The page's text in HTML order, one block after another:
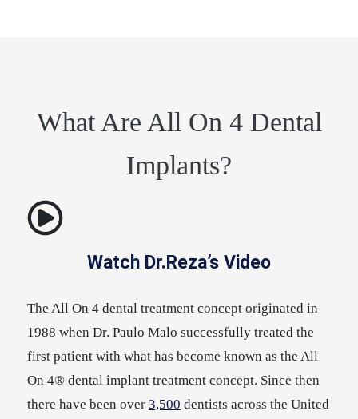
What Are All On 4 Dental
Implants?
Watch Dr.Reza’s Video
The All On 4 dental treatment concept originated in
1988 when Dr. Paulo Malo successfully treated the
first patient with what has become known as the All
On 4® dental implant treatment concept. Since then
there have been over 3,500 dentists across the United